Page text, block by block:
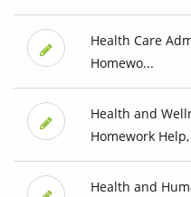
Health Care
Homewo...
Health and
Homework
Health and